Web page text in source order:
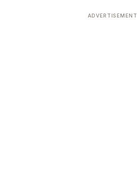
ADVERTISEMENT